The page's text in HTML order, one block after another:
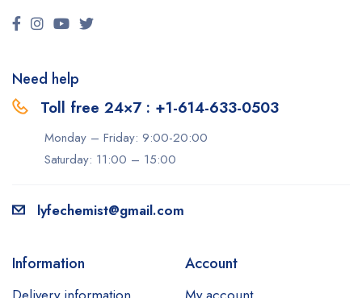
Need help
Toll free 24×7 : +1-614-633-0503
Monday – Friday: 9:00-20:00
Saturday: 11:00 – 15:00
lyfechemist@gmail.com
Information Account